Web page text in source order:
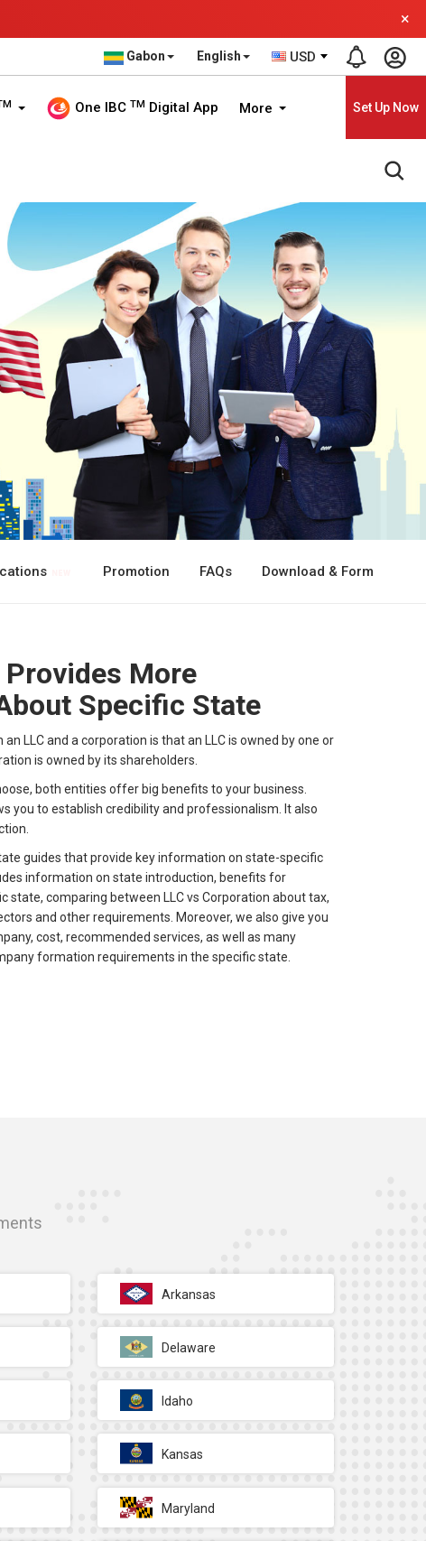
×
Gabon English USD
One IBC TM Digital App More Set Up Now
Promotion FAQs Download & Form
More
Specific State
LLC and a corporation is that an LLC is owned by one or
is owned by its shareholders.
both entities offer big benefits to your business.
you to establish credibility and professionalism. It also
guides that provide key information on state-specific
information on state introduction, benefits for
state, comparing between LLC vs Corporation about tax,
and other requirements. Moreover, we also give you
cost, recommended services, as well as many
formation requirements in the specific state.
Arkansas
Delaware
Idaho
Kansas
Maryland